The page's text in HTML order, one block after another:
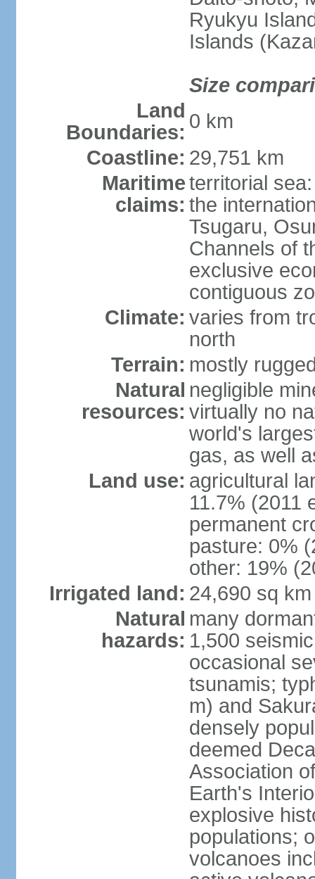
Ryukyu
Islands
Size
Land
Boundaries: 0 km
Coastline: 29,751 km
Maritime
claims:
territorial
the
Tsugaru,
Channels of
exclusive
contiguous
Climate: varies from
north
Terrain: mostly
Natural
resources:
negligible
virtually no
world's
gas, as well
Land use: agricultural
11.7% (2011
permanent
pasture: 0%
other: 19%
Irrigated land: 24,690 sq
Natural
hazards:
many
1,500
occasional
tsunamis;
m) and
densely
deemed
Association
Earth's
explosive
populations;
volcanoes